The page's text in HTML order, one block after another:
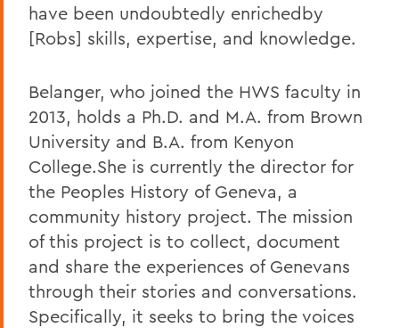
have been undoubtedly enrichedby
[Robs] skills, expertise, and knowledge.
Belanger, who joined the HWS faculty in
2013, holds a Ph.D. and M.A. from Brown
University and B.A. from Kenyon
College.She is currently the director for
the Peoples History of Geneva, a
community history project. The mission
of this project is to collect, document
and share the experiences of Genevans
through their stories and conversations.
Specifically, it seeks to bring the voices